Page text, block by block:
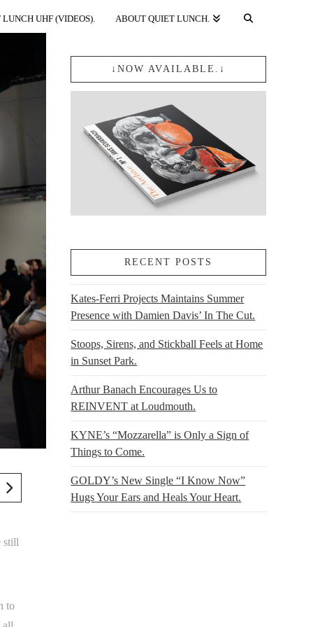
LUNCH UHF (VIDEOS). ABOUT QUIET LUNCH.
still
to
↓NOW AVAILABLE.↓
RECENT POSTS
Kates-Ferri Projects Maintains Summer
Presence with Damien Davis’ In The Cut.
Stoops, Sirens, and Stickball Feels at Home
in Sunset Park.
Arthur Banach Encourages Us to
REINVENT at Loudmouth.
KYNE’s “Mozzarella” is Only a Sign of
Things to Come.
GOLDY’s New Single “I Know Now”
Hugs Your Ears and Heals Your Heart.